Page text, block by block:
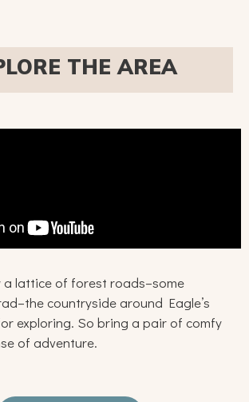
THE AREA
a lattice of forest roads–some
countryside around Eagle’s
exploring. So bring a pair of comfy
of adventure.